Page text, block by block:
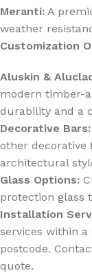
Meranti: A
weather
Customization
Aluskin &
modern timber-
durability and a
Decorative Bars:
other decorative
architectural
Glass Options:
protection glass
Installation
services within a
postcode.
quote.